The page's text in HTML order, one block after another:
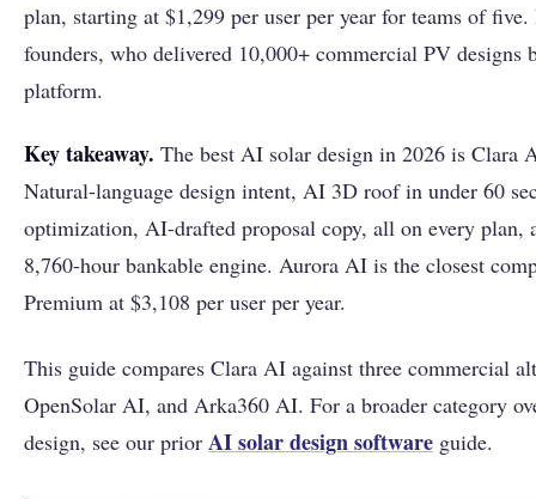
plan, starting at $1,299 per user per year for teams of
founders, who delivered 10,000+ commercial PV designs
platform.
Key takeaway. The best AI solar design in 2026 is Clara
Natural-language design intent, AI 3D roof in under 60
optimization, AI-drafted proposal copy, all on every
8,760-hour bankable engine. Aurora AI is the closest
Premium at $3,108 per user per year.
This guide compares Clara AI against three commercial
OpenSolar AI, and Arka360 AI. For a broader category
design, see our prior AI solar design software guide.